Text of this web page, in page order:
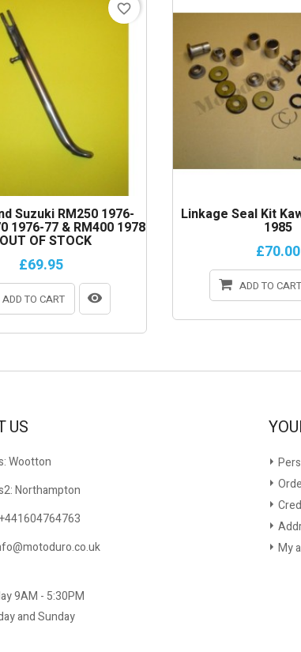
Suzuki RM250 1976-
1976-77 & RM400 1978
OF STOCK
£69.95
ADD TO CART
favorite_border
Linkage Seal Kit
1985
£70.00
ADD TO CART
US
Wootton
Northampton
+441604764763
9AM - 5:30PM
and Sunday
My